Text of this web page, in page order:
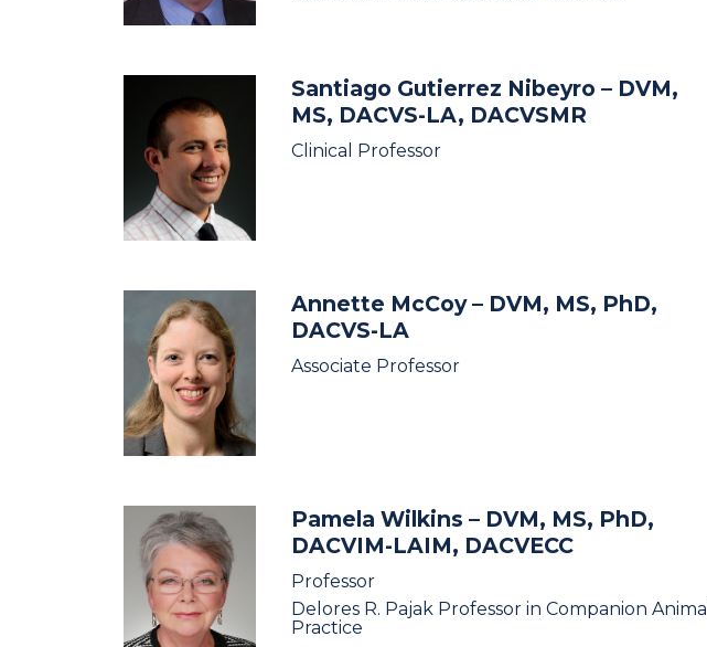
Santiago Gutierrez Nibeyro – DVM,
MS, DACVS-LA, DACVSMR
Clinical Professor
Annette McCoy– DVM, MS, PhD,
DACVS-LA
Associate Professor
Pamela Wilkins – DVM, MS, PhD,
DACVIM-LAIM, DACVECC
Professor
Delores R. Pajak Professor in Companion Animal
Practice